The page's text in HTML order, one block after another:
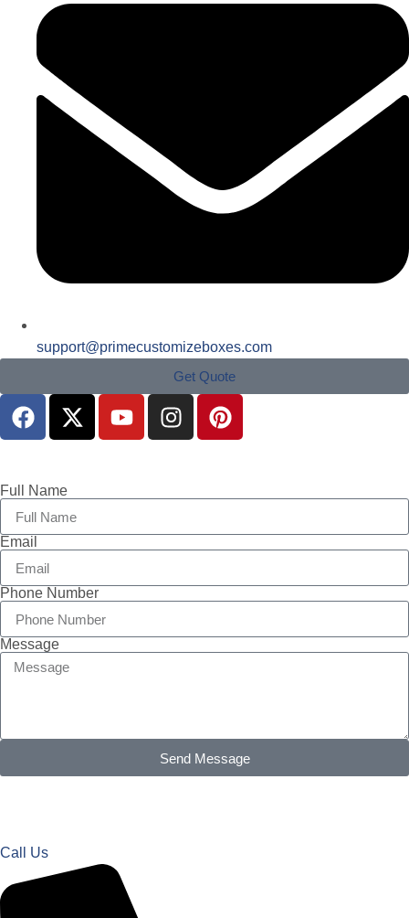
support@primecustomizeboxes.com
Get Quote
Full Name
Email
Phone Number
Message
Send Message
Call Us